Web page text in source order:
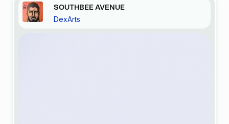
SOUTHBEE AVENUE
DexArts